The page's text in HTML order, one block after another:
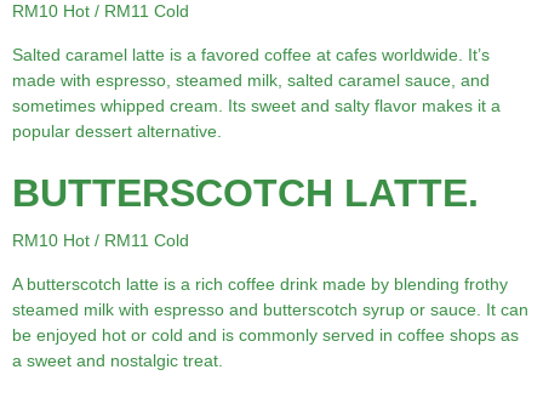
RM10 Hot / RM11 Cold
Salted caramel latte is a favored coffee at cafes worldwide. It’s
made with espresso, steamed milk, salted caramel sauce, and
sometimes whipped cream. Its sweet and salty flavor makes it a
popular dessert alternative.
BUTTERSCOTCH LATTE.
RM10 Hot / RM11 Cold
A butterscotch latte is a rich coffee drink made by blending frothy
steamed milk with espresso and butterscotch syrup or sauce. It can
be enjoyed hot or cold and is commonly served in coffee shops as
a sweet and nostalgic treat.